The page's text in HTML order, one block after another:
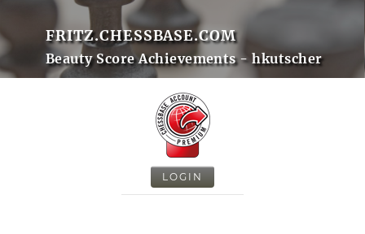
FRITZ.CHESSBASE.COM
Beauty Score Achievements - hkutscher
LOGIN